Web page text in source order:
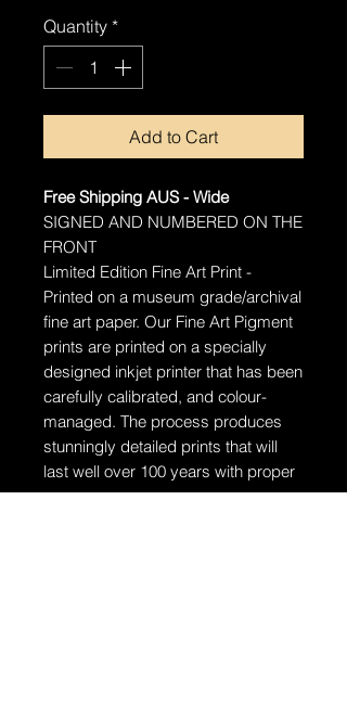
Quantity *
Add to Cart
Free Shipping AUS - Wide
SIGNED AND NUMBERED ON THE
FRONT
Limited Edition Fine Art Print -
Printed on a museum grade/archival
fine art paper. Our Fine Art Pigment
prints are printed on a specially
designed inkjet printer that has been
carefully calibrated, and colour-
managed. The process produces
stunningly detailed prints that will
last well over 100 years with proper
care.